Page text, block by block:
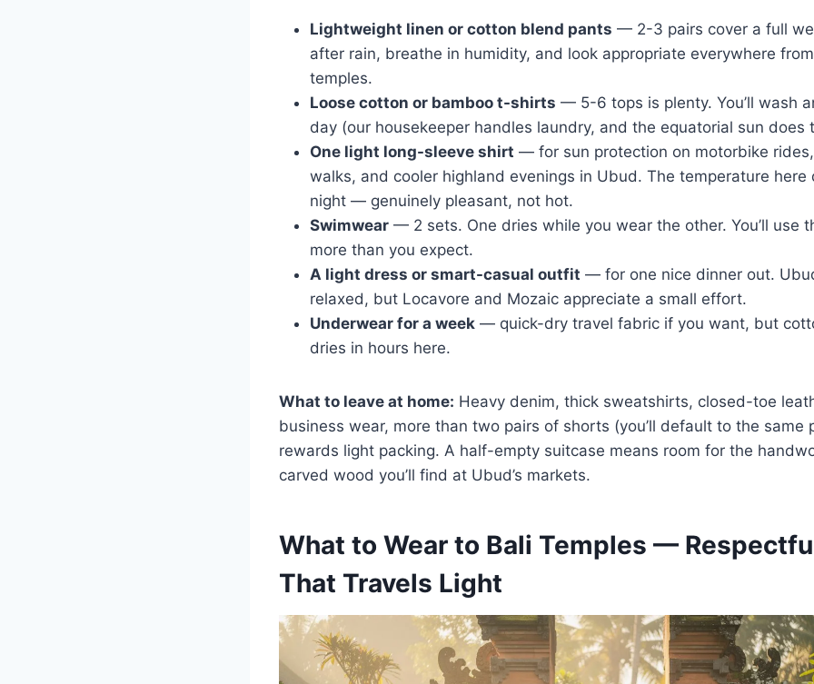
Lightweight linen or cotton blend pants — 2-3 pairs cover a full
after rain, breathe in humidity, and look appropriate everywhere
temples.
Loose cotton or bamboo t-shirts — 5-6 tops is plenty. You’ll wash
day (our housekeeper handles laundry, and the equatorial sun does
One light long-sleeve shirt — for sun protection on motorbike
walks, and cooler highland evenings in Ubud. The temperature here
night — genuinely pleasant, not hot.
Swimwear — 2 sets. One dries while you wear the other. You’ll use
more than you expect.
A light dress or smart-casual outfit — for one nice dinner out.
relaxed, but Locavore and Mozaic appreciate a small effort.
Underwear for a week — quick-dry travel fabric if you want, but
dries in hours here.
What to leave at home: Heavy denim, thick sweatshirts, closed-toe
business wear, more than two pairs of shorts (you’ll default to the same
rewards light packing. A half-empty suitcase means room for the
carved wood you’ll find at Ubud’s markets.
What to Wear to Bali Temples —
That Travels Light